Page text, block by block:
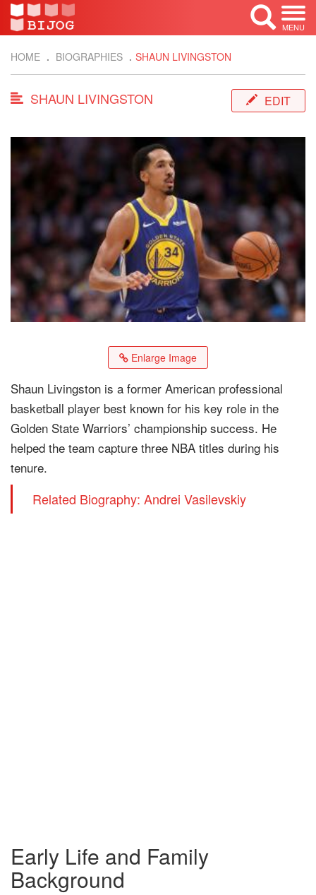
MENU
HOME BIOGRAPHIES SHAUN LIVINGSTON
SHAUN LIVINGSTON EDIT
Enlarge Image
Shaun Livingston is a former American professional
basketball player best known for his key role in the
Golden State Warriors’ championship success. He
helped the team capture three NBA titles during his
tenure.
Related Biography: Andrei Vasilevskiy
Early Life and Family
Background